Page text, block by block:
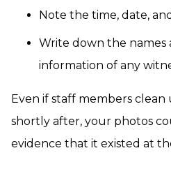
Note the time, date,
Write down the names
information of any
Even if staff members clean
shortly after, your photos
evidence that it existed at